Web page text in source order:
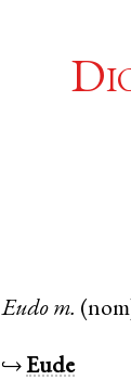
Eudo m.
↪Eude